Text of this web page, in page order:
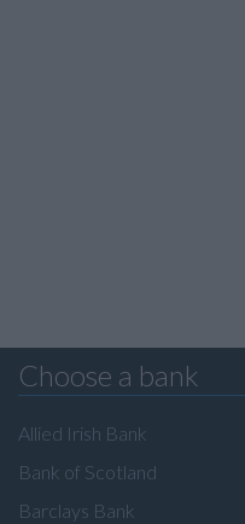
Choose a bank
Allied Irish Bank
Bank of Scotland
Barclays Bank